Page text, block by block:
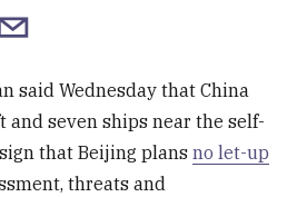
said Wednesday that China
seven ships near the self-
that Beijing plansno let-up
threats and